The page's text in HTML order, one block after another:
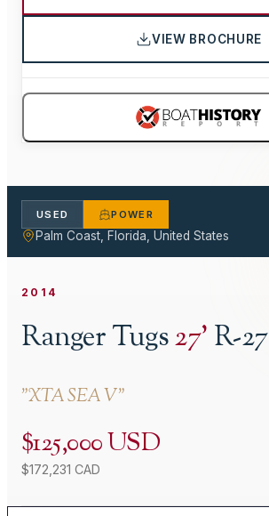
VIEW BROCHURE
USED POWER
Palm Coast, Florida, United States
2014
Ranger Tugs27'R-27
"XTA SEA V"
$125,000 USD
$172,231 CAD